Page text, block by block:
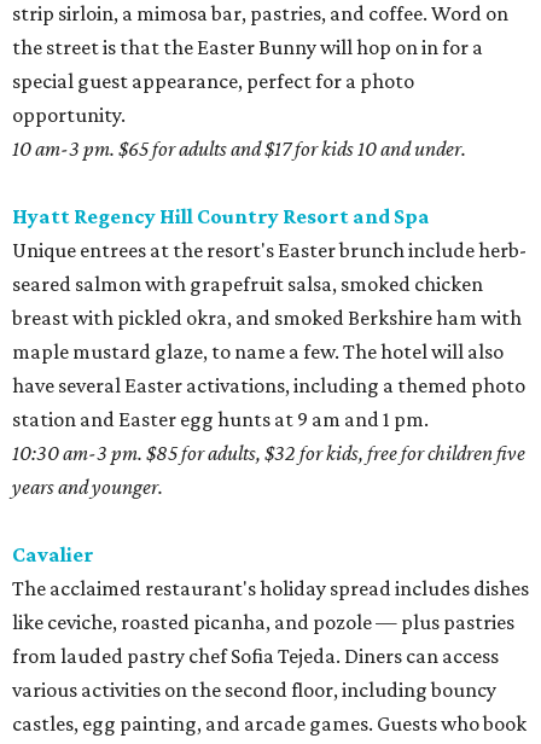
strip sirloin, a mimosa bar, pastries, and coffee. Word on
the street is that the Easter Bunny will hop on in for a
special guest appearance, perfect for a photo
opportunity.
10 am-3 pm. $65 for adults and $17 for kids 10 and under.
Hyatt Regency Hill Country Resort and Spa
Unique entrees at the resort's Easter brunch include herb-
seared salmon with grapefruit salsa, smoked chicken
breast with pickled okra, and smoked Berkshire ham with
maple mustard glaze, to name a few. The hotel will also
have several Easter activations, including a themed photo
station and Easter egg hunts at 9 am and 1 pm.
10:30 am-3 pm. $85 for adults, $32 for kids, free for children five
years and younger.
Cavalier
The acclaimed restaurant's holiday spread includes dishes
like ceviche, roasted picanha, and pozole — plus pastries
from lauded pastry chef Sofia Tejeda. Diners can access
various activities on the second floor, including bouncy
castles, egg painting, and arcade games. Guests who book